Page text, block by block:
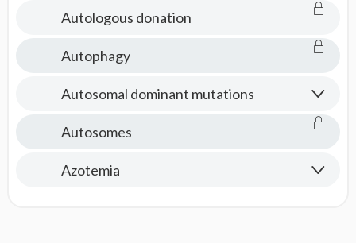
Autologous donation
Autophagy
Autosomal dominant mutations
Autosomes
Azotemia